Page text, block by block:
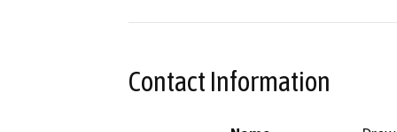
Contact Information